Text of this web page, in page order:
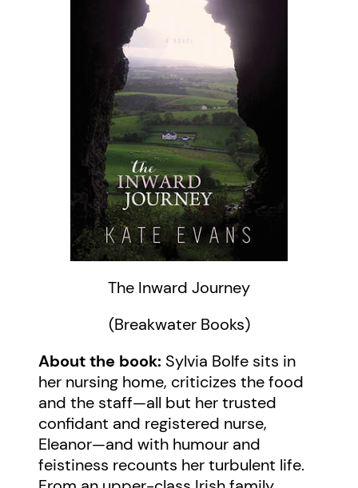
The Inward Journey
(Breakwater Books)
About the book: Sylvia Bolfe sits in
her nursing home, criticizes the food
and the staff—all but her trusted
confidant and registered nurse,
Eleanor—and with humour and
feistiness recounts her turbulent life.